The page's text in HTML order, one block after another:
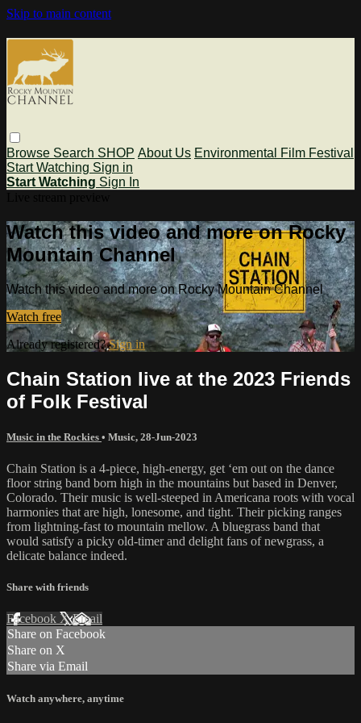
Skip to main content
Browse Search SHOP About Us Environmental Film Festival
Start Watching Sign in
Start Watching Sign In
Watch this video and more on Rocky
Mountain Channel
Watch this video and more on Rocky Mountain Channel
Watch free
Already registered?Sign in
Chain Station live at the 2023 Friends
of Folk Festival
Music in the Rockies • Music, 28-Jun-2023
​Chain Station is a 4-piece, high-energy, get ‘em out on the dance
floor string band born high in the mountains but based in Denver,
Colorado. Their music is well-steeped in Americana roots with vocal
harmonies that are high, lonesome, and tight. Their picking ranges
from lightning-fast to mountain mellow. A bluegrass band that
would satisfy a picky old-timer and delight fans of newgrass, a
delicate balance indeed.
Share with friends
Facebook XEmail
Share on Facebook
Share on X
Share via Email
Watch anywhere, anytime